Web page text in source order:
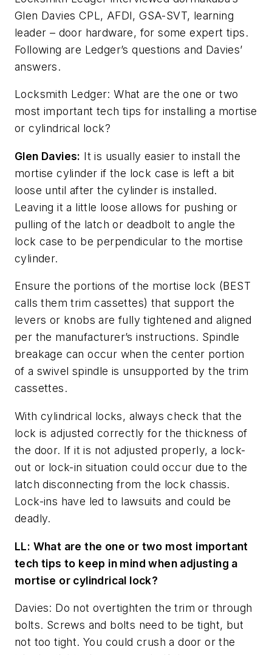
Glen Davies CPL, AFDI, GSA-SVT, learning
leader – door hardware, for some expert tips.
Following are Ledger’s questions and Davies’
answers.
Locksmith Ledger: What are the one or two
most important tech tips for installing a mortise
or cylindrical lock?
Glen Davies: It is usually easier to install the
mortise cylinder if the lock case is left a bit
loose until after the cylinder is installed.
Leaving it a little loose allows for pushing or
pulling of the latch or deadbolt to angle the
lock case to be perpendicular to the mortise
cylinder.
Ensure the portions of the mortise lock (BEST
calls them trim cassettes) that support the
levers or knobs are fully tightened and aligned
per the manufacturer’s instructions. Spindle
breakage can occur when the center portion
of a swivel spindle is unsupported by the trim
cassettes.
With cylindrical locks, always check that the
lock is adjusted correctly for the thickness of
the door. If it is not adjusted properly, a lock-
out or lock-in situation could occur due to the
latch disconnecting from the lock chassis.
Lock-ins have led to lawsuits and could be
deadly.
LL: What are the one or two most important
tech tips to keep in mind when adjusting a
mortise or cylindrical lock?
Davies: Do not overtighten the trim or through
bolts. Screws and bolts need to be tight, but
not too tight. You could crush a door or the